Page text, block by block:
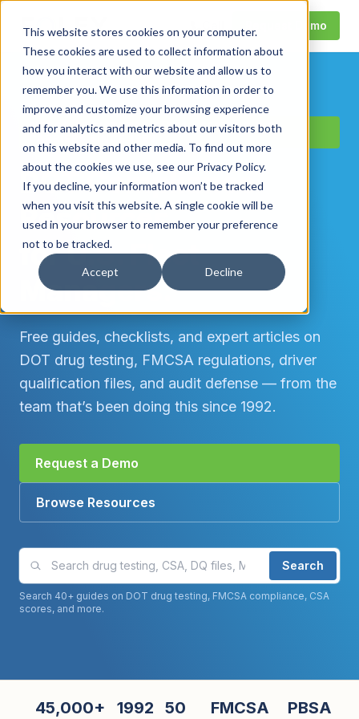
This website stores cookies on your computer.
These cookies are used to collect information about
how you interact with our website and allow us to
remember you. We use this information in order to
improve and customize your browsing experience
and for analytics and metrics about our visitors both
on this website and other media. To find out more
about the cookies we use, see our Privacy Policy.
If you decline, your information won’t be tracked
when you visit this website. A single cookie will be
used in your browser to remember your preference
not to be tracked.
Accept Decline
Request Demo
FMCSA-REGISTERED C/TPA · SERVING U.S.
DOT Compliance
Resources
for U.S. Fleet
Managers.
Free guides, checklists, and expert articles on
DOT drug testing, FMCSA regulations, driver
qualification files, and audit defense — from the
team that’s been doing this since 1992.
Request a Demo
Browse Resources
Search compliance guides and articles
Search
Search 40+ guides on DOT drug testing, FMCSA compliance, CSA
scores, and more.
45,000+ 1992 50 FMCSA PBSA